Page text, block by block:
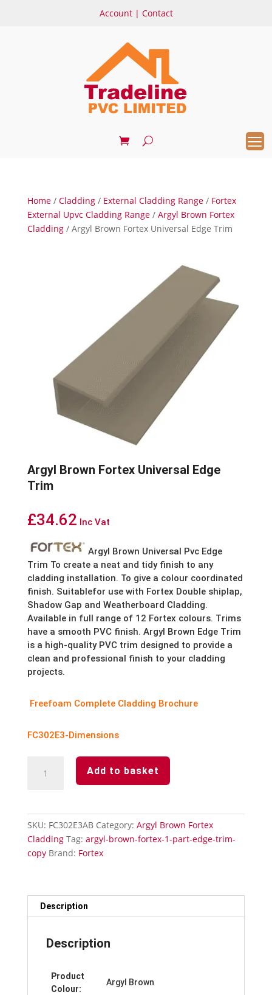
Account| Contact
Home/ Cladding/ External Cladding Range/ Fortex
External Upvc Cladding Range/ Argyl Brown Fortex
Cladding/ Argyl Brown Fortex Universal Edge Trim
Argyl Brown Fortex Universal Edge
Trim
£34.62 Inc Vat
Argyl Brown Universal Pvc Edge
Trim To create a neat and tidy finish to any
cladding installation. To give a colour coordinated
finish. Suitablefor use with Fortex Double shiplap,
Shadow Gap and Weatherboard Cladding.
Available in full range of 12 Fortex colours. Trims
have a smooth PVC finish. Argyl Brown Edge Trim
is a high-quality PVC trim designed to provide a
clean and professional finish to your cladding
projects.
Freefoam Complete Cladding Brochure
FC302E3-Dimensions
Brown
Trim
quantity
Add to basket
SKU: FC302E3AB Category: Argyl Brown Fortex
Cladding Tag: argyl-brown-fortex-1-part-edge-trim-
copy Brand: Fortex
Description
Description
Product
Colour:
Argyl Brown